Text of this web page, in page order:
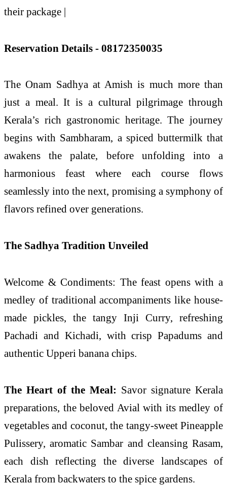
their package |
Reservation Details - 08172350035
The Onam Sadhya at Amish is much more than
just a meal. It is a cultural pilgrimage through
Kerala’s rich gastronomic heritage. The journey
begins with Sambharam, a spiced buttermilk that
awakens the palate, before unfolding into a
harmonious feast where each course flows
seamlessly into the next, promising a symphony of
flavors refined over generations.
The Sadhya Tradition Unveiled
Welcome & Condiments: The feast opens with a
medley of traditional accompaniments like house-
made pickles, the tangy Inji Curry, refreshing
Pachadi and Kichadi, with crisp Papadums and
authentic Upperi banana chips.
The Heart of the Meal: Savor signature Kerala
preparations, the beloved Avial with its medley of
vegetables and coconut, the tangy-sweet Pineapple
Pulissery, aromatic Sambar and cleansing Rasam,
each dish reflecting the diverse landscapes of
Kerala from backwaters to the spice gardens.